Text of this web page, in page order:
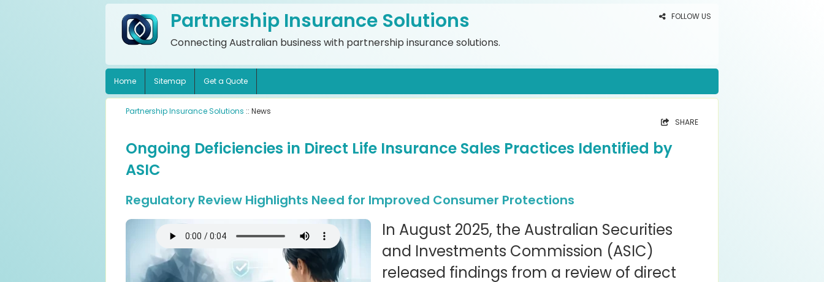
FOLLOW US
Partnership Insurance Solutions
Connecting Australian business with partnership insurance solutions.
Home Sitemap Get a Quote
Partnership Insurance Solutions :: News
SHARE
Ongoing Deficiencies in Direct Life Insurance Sales Practices Identified by
ASIC
Regulatory Review Highlights Need for Improved Consumer Protections
In August 2025, the Australian Securities
and Investments Commission (ASIC)
released findings from a review of direct